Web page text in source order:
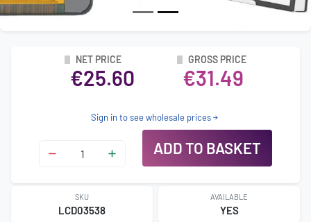
NET PRICE
€25.60
GROSS PRICE
€31.49
Sign in to see wholesale prices
ADD TO BASKET
SKU
LCD03538
AVAILABLE
YES